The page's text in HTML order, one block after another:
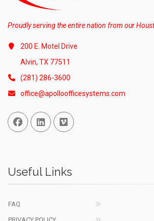
Proudly serving the entire nation from our
200 E. Motel Drive
Alvin, TX 77511
(281) 286-3600
office@apolloofficesystems.com
Facebook
Linked InVimeo
Useful Links
FAQ